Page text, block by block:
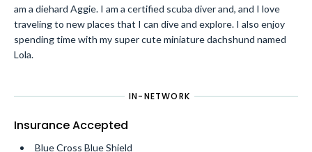
am a diehard Aggie. I am a certified scuba diver and, and I love
traveling to new places that I can dive and explore. I also enjoy
spending time with my super cute miniature dachshund named
Lola.
IN-NETWORK
Insurance Accepted
Blue Cross Blue Shield